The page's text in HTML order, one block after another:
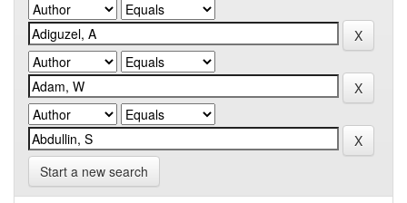
Start a new search